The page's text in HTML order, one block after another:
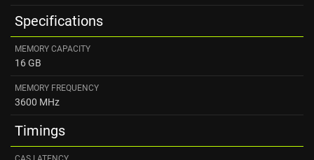
Specifications
MEMORY CAPACITY
16 GB
MEMORY FREQUENCY
3600 MHz
Timings